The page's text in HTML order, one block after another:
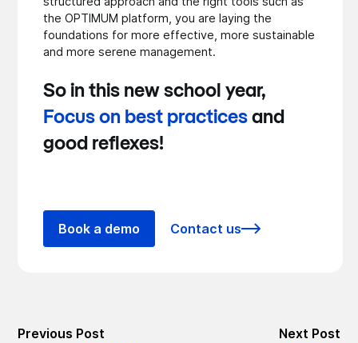
the OPTIMUM platform, you are laying the
foundations for more effective, more sustainable
and more serene management.
So in this new school year,
Focus on best practices and
good reflexes!
Book a demo Contact us
Previous Post
Next Post